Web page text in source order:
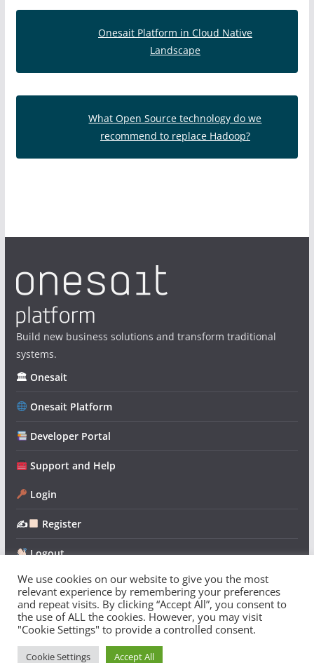
Onesait Platform in Cloud Native
Landscape
What Open Source technology do we
recommend to replace Hadoop?
Build new business solutions and transform traditional
systems.
🏛 Onesait
Onesait Platform
Developer Portal
Support and Help
Login
✍ Register
Logout
Copyright © 2026Onesait Platform Community. All rights
reserved.
We use cookies on our website to give you the most
relevant experience by remembering your preferences
and repeat visits. By clicking “Accept All”, you consent to
the use of ALL the cookies. However, you may visit
"Cookie Settings" to provide a controlled consent.
Cookie Settings Accept All